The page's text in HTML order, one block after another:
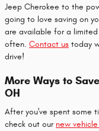
Jeep Cherokee to the
going to love saving on
are available for a
often. Contact us today
drive!
More Ways to
OH
After you've spent some
check out our new